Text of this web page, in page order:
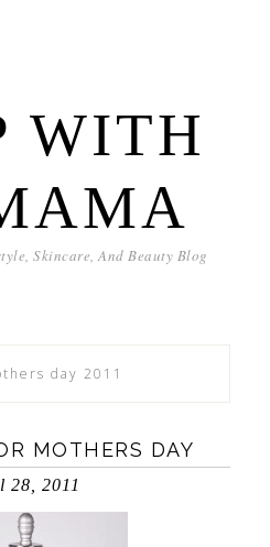
WITH
Skincare, And Beauty Blog
day 2011
MOTHERS DAY
28, 2011